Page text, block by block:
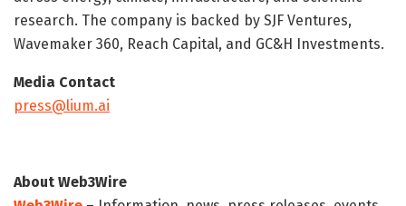
research. The company is backed by SJF Ventures,
Wavemaker 360, Reach Capital, and GC&H Investments.
Media Contact
press@lium.ai
About Web3Wire